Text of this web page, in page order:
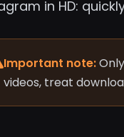
in HD:
Important note:
videos, treat